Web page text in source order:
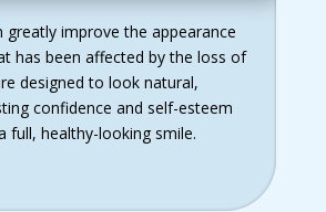
greatly improve the appearance
has been affected by the loss of
designed to look natural,
confidence and self-esteem
full, healthy-looking smile.